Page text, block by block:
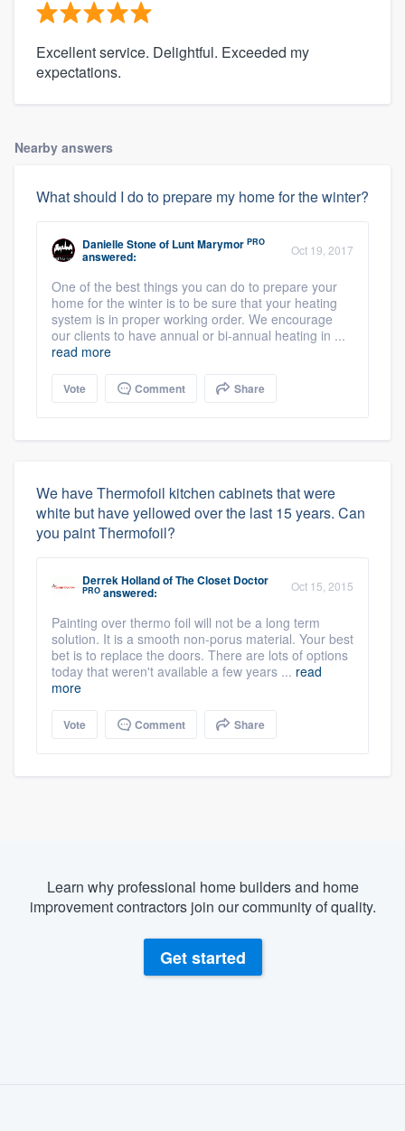
Excellent service. Delightful. Exceeded my
expectations.
Nearby answers
What should I do to prepare my home for the winter?
Danielle Stoneof Lunt Marymor PRO
answered: Oct 19, 2017
One of the best things you can do to prepare your
home for the winter is to be sure that your heating
system is in proper working order. We encourage
our clients to have annual or bi-annual heating in ...
read more
Vote Comment Share
We have Thermofoil kitchen cabinets that were
white but have yellowed over the last 15 years. Can
you paint Thermofoil?
Derrek HollandofThe Closet Doctor
PRO answered: Oct 15, 2015
Painting over thermo foil will not be a long term
solution. It is a smooth non-porus material. Your best
bet is to replace the doors. There are lots of options
today that weren't available a few years ... read
more
Vote Comment Share
Learn why professional home builders and home
improvement contractors join our community of quality.
Get started